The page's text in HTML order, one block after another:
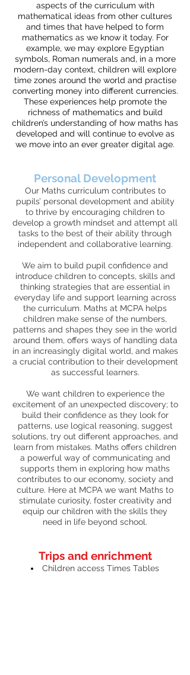
aspects of the curriculum with
mathematical ideas from other cultures
and times that have helped to form
mathematics as we know it today. For
example, we may explore Egyptian
symbols, Roman numerals and, in a more
modern-day context, children will explore
time zones around the world and practise
converting money into different currencies.
These experiences help promote the
richness of mathematics and build
children’s understanding of how maths has
developed and will continue to evolve as
we move into an ever greater digital age.
Personal Development
Our Maths curriculum contributes to
pupils’ personal development and ability
to thrive by encouraging children to
develop a growth mindset and attempt all
tasks to the best of their ability through
independent and collaborative learning.
We aim to build pupil confidence and
introduce children to concepts, skills and
thinking strategies that are essential in
everyday life and support learning across
the curriculum. Maths at MCPA helps
children make sense of the numbers,
patterns and shapes they see in the world
around them, offers ways of handling data
in an increasingly digital world, and makes
a crucial contribution to their development
as successful learners.
We want children to experience the
excitement of an unexpected discovery; to
build their confidence as they look for
patterns, use logical reasoning, suggest
solutions, try out different approaches, and
learn from mistakes. Maths offers children
a powerful way of communicating and
supports them in exploring how maths
contributes to our economy, society and
culture. Here at MCPA we want Maths to
stimulate curiosity, foster creativity and
equip our children with the skills they
need in life beyond school.
Trips and enrichment
Children access Times Tables